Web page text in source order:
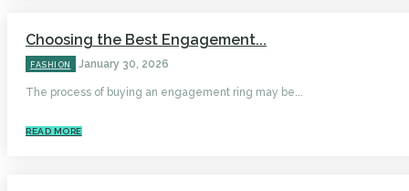
Choosing the Best Engagement...
FASHION January 30, 2026
The process of buying an engagement ring may be...
READ MORE